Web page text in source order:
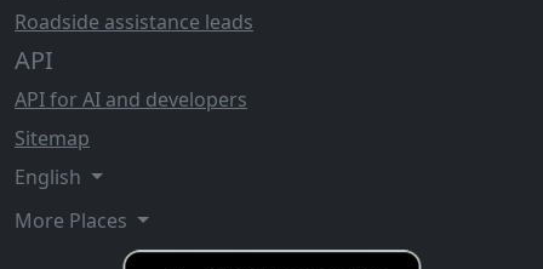
Roadside assistance leads
API
API for AI and developers
Sitemap
English
More Places